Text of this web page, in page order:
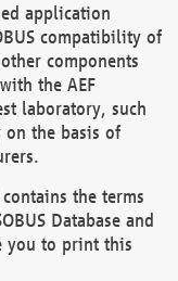
application
compatibility of
components
the AEF
laboratory, such
the basis of
the terms
Database and
you to print this